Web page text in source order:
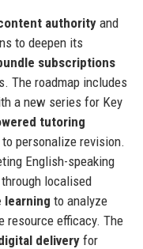
authorityand
to deepen its
subscriptions
The roadmap includes
a new series for Key
tutoring
personalize revision.
English-speaking
localised
learning to analyze
resource efficacy. The
deliveryfor